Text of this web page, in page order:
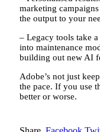
marketing
the output to your
– Legacy tools take
into maintenance
building out new AI
Adobe’s not just
the pace. If you use
better or worse.